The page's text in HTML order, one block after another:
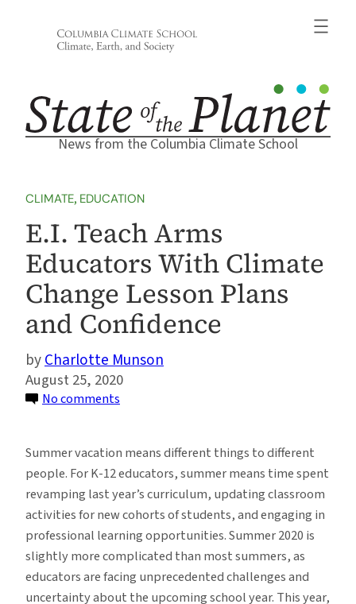
News from the Columbia Climate School
CLIMATE, EDUCATION
E.I. Teach Arms
Educators With Climate
Change Lesson Plans
and Confidence
Charlotte Munson
August 25, 2020
No comments
Arms
Educators
With
Climate
Change
Lesson
Plans
Summer vacation means different things to different
people. For K-12 educators, summer means time spent
revamping last year’s curriculum, updating classroom
activities for new cohorts of students, and engaging in
professional learning opportunities. Summer 2020 is
slightly more complicated than most summers, as
educators are facing unprecedented challenges and
uncertainty about the upcoming school year. This year,